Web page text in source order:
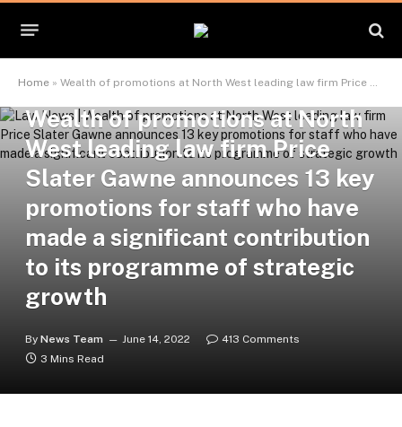
Home » Wealth of promotions at North West leading law firm Price Slater Gawne announces 13 key promotions for staff who have made a significant contribution to its programme of strategic growth
Wealth of promotions at North
West leading law firm Price
Slater Gawne announces 13 key
promotions for staff who have
made a significant contribution
to its programme of strategic
growth
By News Team June 14, 2022
413 Comments
3 Mins Read